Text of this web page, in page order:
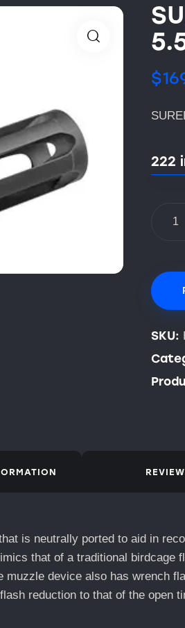
$
222
SKU:
is neutrally ported to aid in
that of a traditional birdcage
device also has wrench
reduction to that of the open